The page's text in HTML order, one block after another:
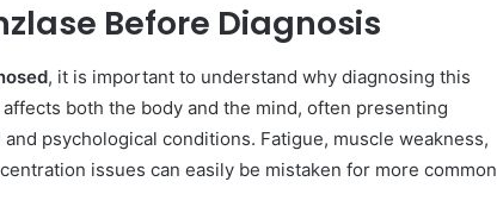
Before Diagnosis
, it is important to understand why diagnosing this
both the body and the mind, often presenting
psychological conditions. Fatigue, muscle weakness,
issues can easily be mistaken for more common